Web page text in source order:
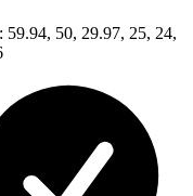
59.94, 50, 29.97, 25, 24,